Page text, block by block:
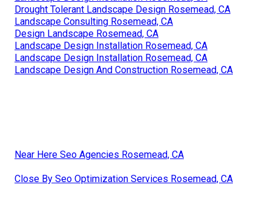
Drought Tolerant Landscape Design Rosemead, CA
Landscape Consulting Rosemead, CA
Design Landscape Rosemead, CA
Landscape Design Installation Rosemead, CA
Landscape Design Installation Rosemead, CA
Landscape Design And Construction Rosemead, CA
Near Here Seo Agencies Rosemead, CA
Close By Seo Optimization Services Rosemead, CA